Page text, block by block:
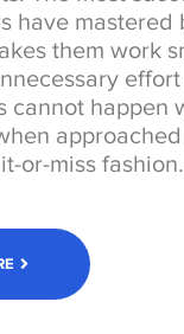
have
them work
cannot happen
or-miss fashion.